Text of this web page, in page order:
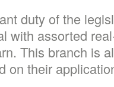
duty of the
with assorted
This branch is
on their